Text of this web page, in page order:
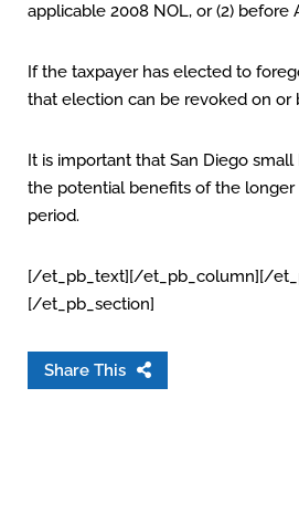
applicable 2008 NOL, or (2) before
If the taxpayer has elected to
that election can be revoked on or
It is important that San Diego
the potential benefits of the longer
period.
[/et_pb_text][/et_pb_column][/
[/et_pb_section]
Share This